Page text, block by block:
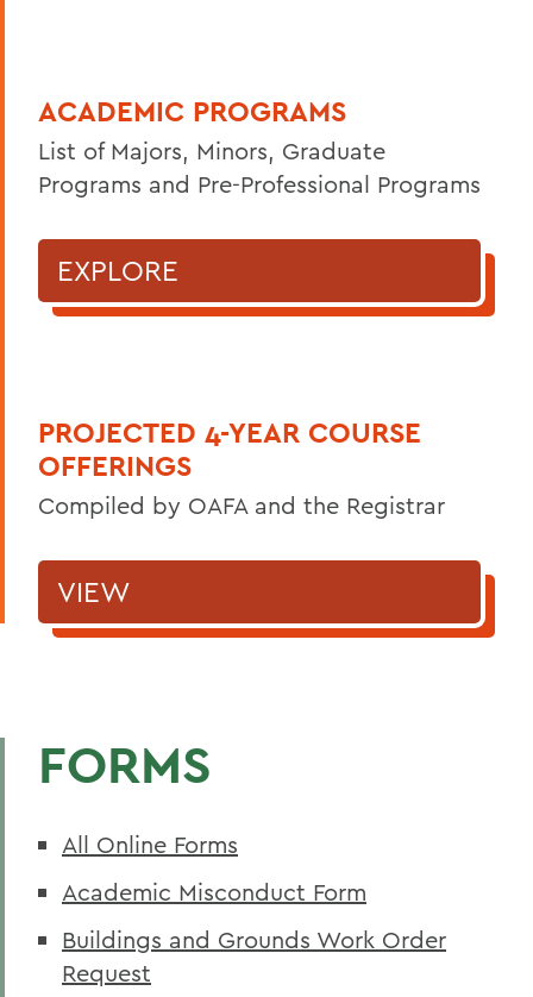
ACADEMIC PROGRAMS
List of Majors, Minors, Graduate
Programs and Pre-Professional Programs
EXPLORE
PROJECTED 4-YEAR COURSE
OFFERINGS
Compiled by OAFA and the Registrar
VIEW
FORMS
All Online Forms
Academic Misconduct Form
Buildings and Grounds Work Order
Request